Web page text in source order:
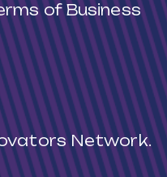
of Business
Network.